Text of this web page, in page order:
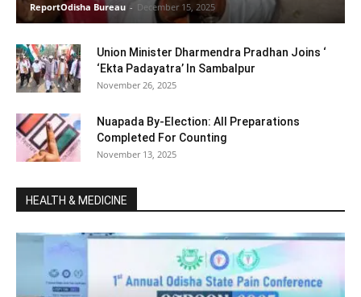
ReportOdisha Bureau - December 15, 2025
Union Minister Dharmendra Pradhan Joins ‘
‘Ekta Padayatra’ In Sambalpur
November 26, 2025
Nuapada By-Election: All Preparations
Completed For Counting
November 13, 2025
HEALTH & MEDICINE